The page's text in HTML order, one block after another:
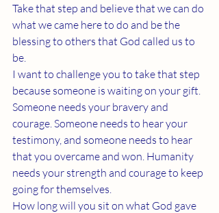
Take that step and believe that we can do
what we came here to do and be the
blessing to others that God called us to
be.
I want to challenge you to take that step
because someone is waiting on your gift.
Someone needs your bravery and
courage. Someone needs to hear your
testimony, and someone needs to hear
that you overcame and won. Humanity
needs your strength and courage to keep
going for themselves.
How long will you sit on what God gave